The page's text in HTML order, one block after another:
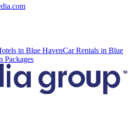
in Blue HavenCar Rentals in Blue
Packages